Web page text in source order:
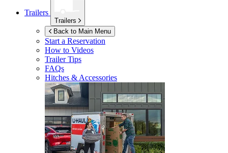
Trailers
Trailers
Back to Main Menu
Start a Reservation
How to Videos
Trailer Tips
FAQs
Hitches & Accessories